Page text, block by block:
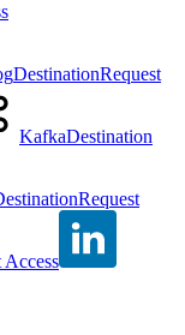
DestinationRequest
KafkaDestination
Request
Access